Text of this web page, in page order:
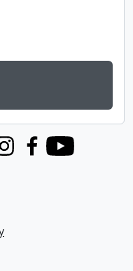
Facebook
Youtube